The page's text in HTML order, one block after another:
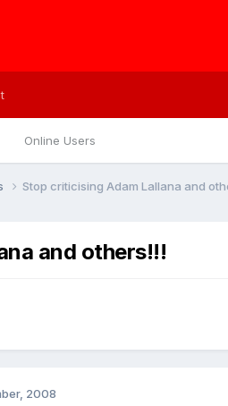
Online Users
Stop criticising Adam Lallana and
and others!!!
2008